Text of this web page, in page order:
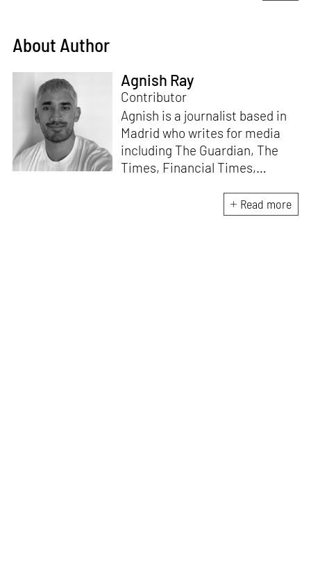
About Author
Agnish Ray
Contributor
Agnish is a journalist based in
Madrid who writes for media
including The Guardian, The
Times, Financial Times,
Nast Traveller and Frieze. He
works with IE School of
Read more